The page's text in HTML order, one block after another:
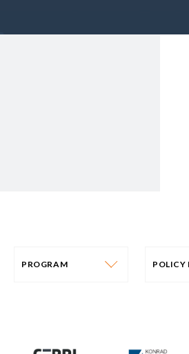
PROGRAM POLICY